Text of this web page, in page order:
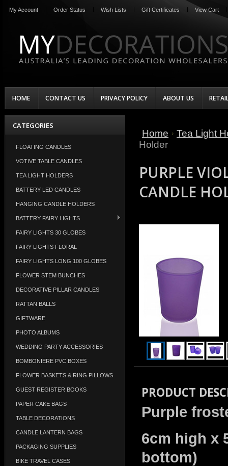
My Account Order Status Wish Lists Gift Certificates View Cart
HOME CONTACT US PRIVACY POLICY ABOUT US
CATEGORIES
FLOATING CANDLES
VOTIVE TABLE CANDLES
TEA LIGHT HOLDERS
BATTERY LED CANDLES
HANGING CANDLE HOLDERS
BATTERY FAIRY LIGHTS
FAIRY LIGHTS 30 GLOBES
FAIRY LIGHTS FLORAL
FAIRY LIGHTS LONG 100 GLOBES
FLOWER STEM BUNCHES
DECORATIVE PILLAR CANDLES
RATTAN BALLS
GIFTWARE
PHOTO ALBUMS
WEDDING PARTY ACCESSORIES
BOMBONIERE PVC BOXES
FLOWER BASKETS & RING PILLOWS
GUEST REGISTER BOOKS
PAPER CAKE BAGS
TABLE DECORATIONS
CANDLE LANTERN BAGS
PACKAGING SUPPLIES
BIKE TRAVEL CASES
Home
Tea Light
Holder
PURPLE
CANDLE
PRODUCT
Purple
6cm high x
bottom)